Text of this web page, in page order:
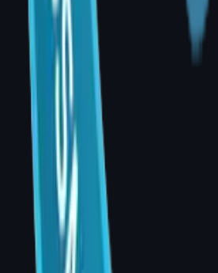
recurrence detection?
A: No. Breast reconstruction
interfere with cancer
adjusted accordingly, and
reconstructive teams work
stage.
Q: How do I book a
Hills?
A: Dr. Divya sees patients at